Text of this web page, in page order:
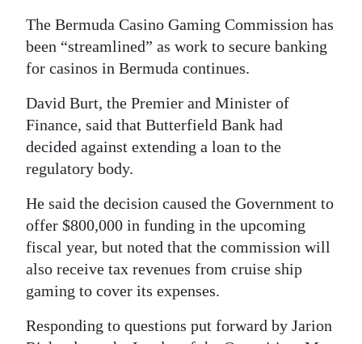
Jobs
Classifieds
Obituaries
Weather
Digital
RGMags
Drive
For
The Bermuda Casino Gaming Commission has
been “streamlined” as work to secure banking
for casinos in Bermuda continues.
David Burt, the Premier and Minister of
Finance, said that Butterfield Bank had
decided against extending a loan to the
regulatory body.
He said the decision caused the Government to
offer $800,000 in funding in the upcoming
fiscal year, but noted that the commission will
also receive tax revenues from cruise ship
gaming to cover its expenses.
Responding to questions put forward by Jarion